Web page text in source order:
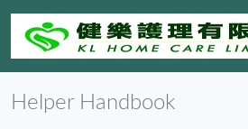
Helper Handbook